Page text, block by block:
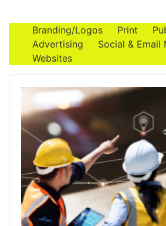
Branding/Logos Print
Advertising
Social & Email
Websites